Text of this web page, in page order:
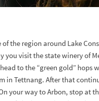
the region around Lake
you visit the state winery of
to the “green gold” hops
in Tettnang. After that
your way to Arbon, stop at